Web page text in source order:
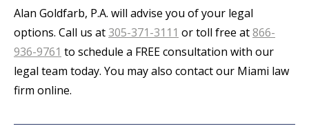
Alan Goldfarb, P.A. will advise you of your legal
options. Call us at305-371-3111 or toll free at866-
936-9761 to schedule a FREE consultation with our
legal team today. You may also contact our Miami law
firm online.